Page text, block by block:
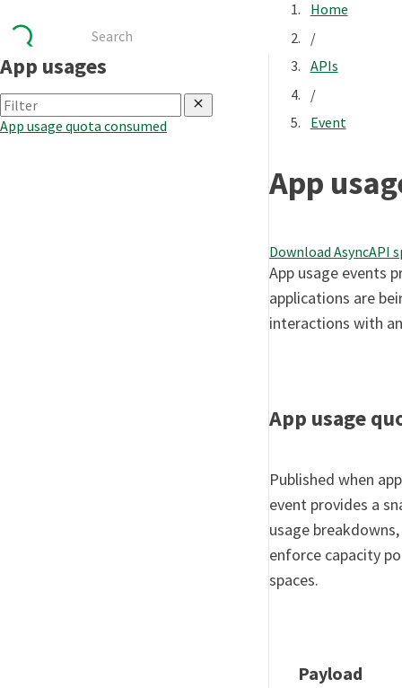
App usages
App usage quota consumed
Home
/
APIs
/
Event
App
Download AsyncAPI
App usage events
applications are
interactions with
App usage
Published when
event provides a
usage
enforce capacity
spaces.
Payload